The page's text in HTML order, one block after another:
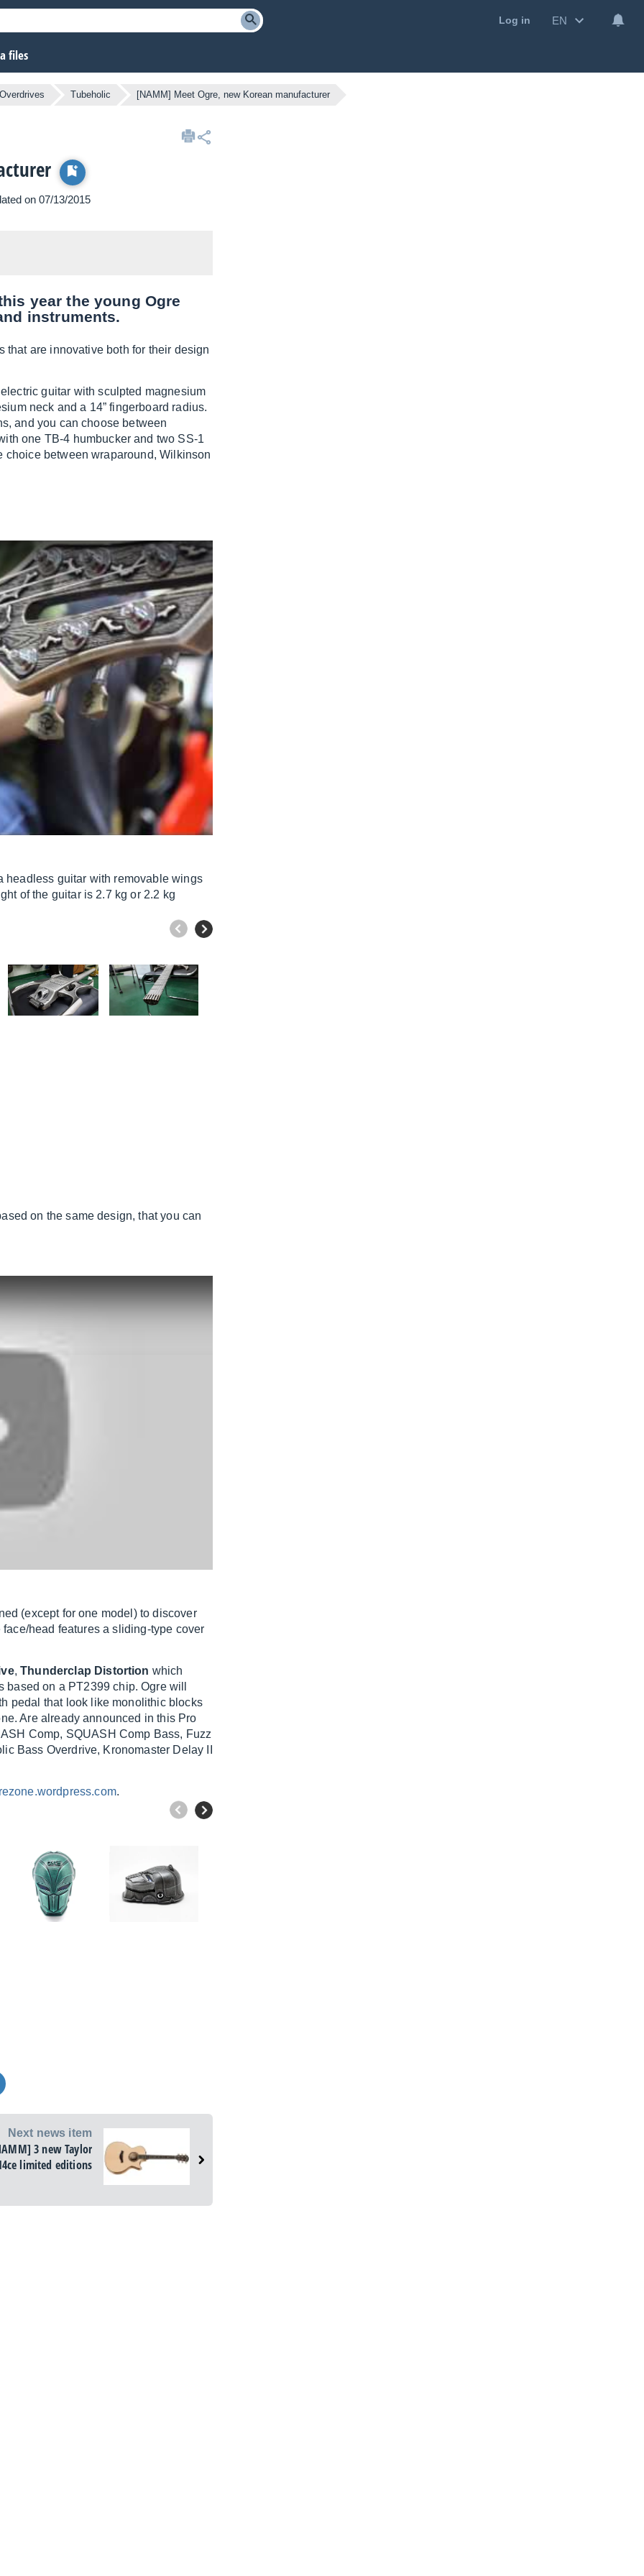
Log in EN
files
Overdrives Tubeholic [NAMM] Meet Ogre, new Korean manufacturer
on 07/13/2015
year the young Ogre
instruments.
that are innovative both for their design
guitar with sculpted magnesium
neck and a 14” fingerboard radius.
and you can choose between
one TB-4 humbucker and two SS-1
between wraparound, Wilkinson
headless guitar with removable wings
of the guitar is 2.7 kg or 2.2 kg
on the same design, that you can
(except for one model) to discover
face/head features a sliding-type cover
,Thunderclap Distortion which
based on a PT2399 chip. Ogre will
pedal that look like monolithic blocks
Are already announced in this Pro
Comp, SQUASH Comp Bass, Fuzz
Bass Overdrive, Kronomaster Delay II
.
Next news item
3 new Taylor
limited editions